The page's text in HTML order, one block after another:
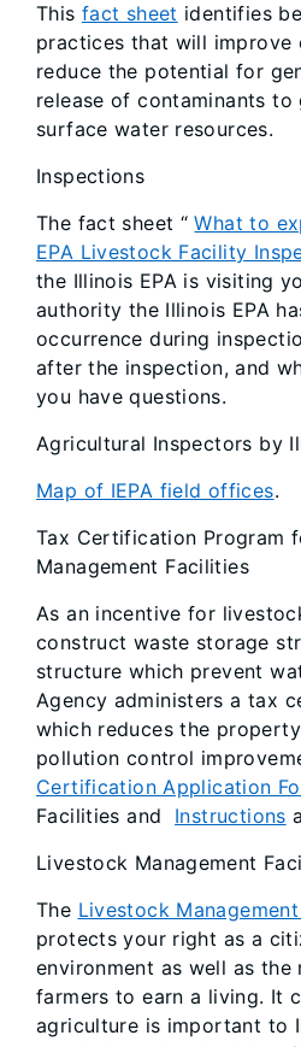
This fact sheet identifies
practices that will improve
reduce the potential for
release of contaminants to
surface water resources.
Inspections
The fact sheet “What to
EPA Livestock Facility
the Illinois EPA is visiting
authority the Illinois EPA
occurrence during
after the inspection, and
you have questions.
Agricultural Inspectors by
Map of IEPA field offices.
Tax Certification Program
Management Facilities
As an incentive for
construct waste storage
structure which prevent
Agency administers a tax
which reduces the
pollution control
Certification Application
Facilities and Instructions
Livestock Management
The Livestock
protects your right as a
environment as well as
farmers to earn a living. It
agriculture is important to